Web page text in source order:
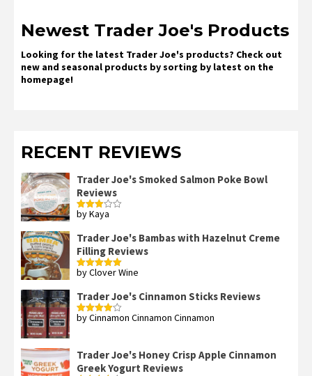
Newest Trader Joe's Products
Looking for the latest Trader Joe's products? Check out
new and seasonal products by sorting by latest on the
homepage!
RECENT REVIEWS
Trader Joe's Smoked Salmon Poke Bowl
Reviews
Rated
by Kaya
Trader Joe's Bambas with Hazelnut Creme
Filling Reviews
Rated5out
by Clover Wine
Trader Joe's Cinnamon Sticks Reviews
Rated4
by Cinnamon Cinnamon Cinnamon
Trader Joe's Honey Crisp Apple Cinnamon
Greek Yogurt Reviews